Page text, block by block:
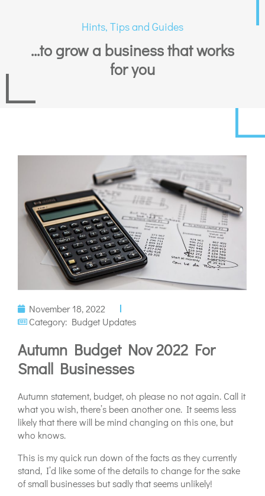
Hints, Tips and Guides
...to grow a business that works
for you
November 18, 2022
Category: Budget Updates
Autumn Budget Nov 2022 For
Small Businesses
Autumn statement, budget, oh please no not again. Call it
what you wish, there’s been another one. It seems less
likely that there will be mind changing on this one, but
who knows.
This is my quick run down of the facts as they currently
stand, I’d like some of the details to change for the sake
of small businesses but sadly that seems unlikely!